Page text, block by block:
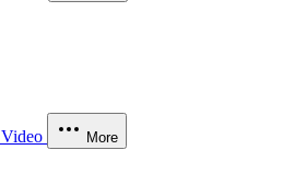
Video More